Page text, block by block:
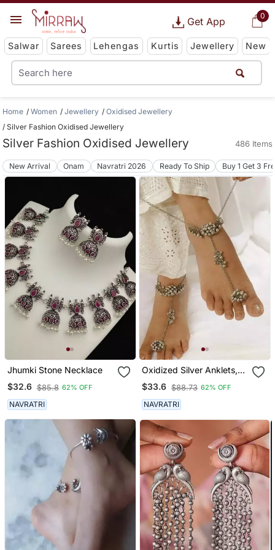
0
Get App
Salwar Sarees Lehengas Kurtis Jewellery New
Home Women Jewellery
Oxidised Jewellery
Silver Fashion Oxidised Jewellery
Silver Fashion Oxidised Jewellery 486 Items
New Arrival Onam Navratri 2026 Ready To Ship Buy 1 Get 3
Jhumki Stone Necklace
$32.6 $85.8 62% OFF
NAVRATRI
Oxidized Silver Anklets,
Leg Chain Payal, Ankle
Bracelet With Ring,
Perfect Gift For Her
$33.6 $88.73 62% OFF
NAVRATRI